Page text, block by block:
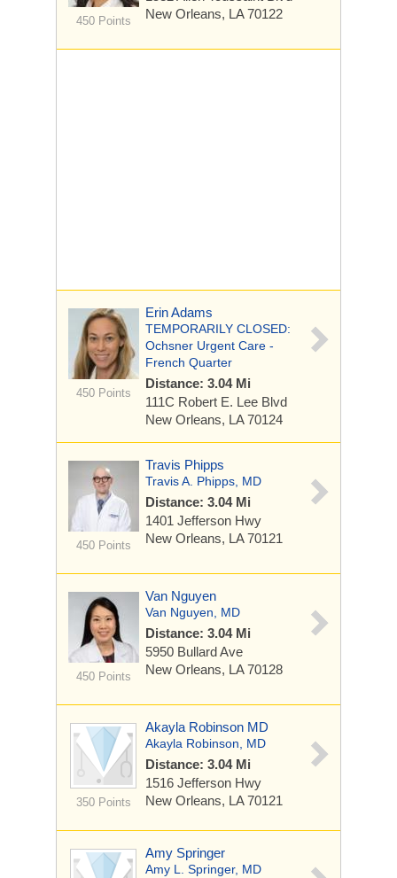
450 Points
New Orleans, LA 70122
450 Points
Erin Adams
TEMPORARILY CLOSED:
Ochsner Urgent Care -
French Quarter
Distance: 3.04 Mi
111C Robert E. Lee Blvd
New Orleans, LA 70124
450 Points
Travis Phipps
Travis A. Phipps, MD
Distance: 3.04 Mi
1401 Jefferson Hwy
New Orleans, LA 70121
450 Points
Van Nguyen
Van Nguyen, MD
Distance: 3.04 Mi
5950 Bullard Ave
New Orleans, LA 70128
350 Points
Akayla Robinson MD
Akayla Robinson, MD
Distance: 3.04 Mi
1516 Jefferson Hwy
New Orleans, LA 70121
Amy Springer
Amy L. Springer, MD